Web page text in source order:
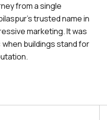
from a single
trusted name in
marketing. It was
buildings stand for